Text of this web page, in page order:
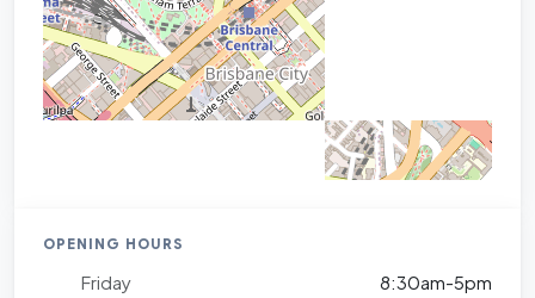
OPENING HOURS
Friday
8:30am-5pm